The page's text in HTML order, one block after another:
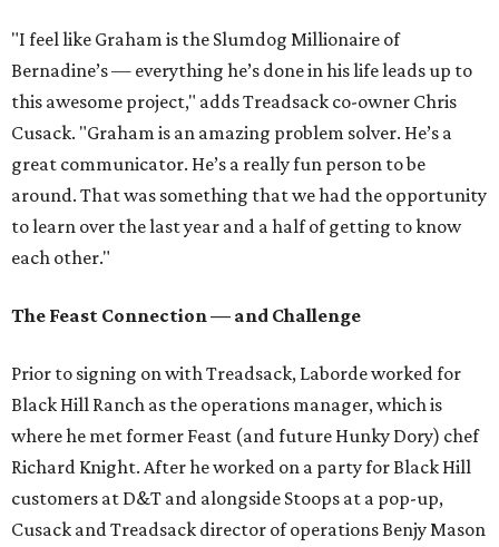
"I feel like Graham is the Slumdog Millionaire of
Bernadine’s — everything he’s done in his life leads up to
this awesome project," adds Treadsack co-owner Chris
Cusack. "Graham is an amazing problem solver. He’s a
great communicator. He’s a really fun person to be
around. That was something that we had the opportunity
to learn over the last year and a half of getting to know
each other."
The Feast Connection — and Challenge
Prior to signing on with Treadsack, Laborde worked for
Black Hill Ranch as the operations manager, which is
where he met former Feast (and future Hunky Dory) chef
Richard Knight. After he worked on a party for Black Hill
customers at D&T and alongside Stoops at a pop-up,
Cusack and Treadsack director of operations Benjy Mason